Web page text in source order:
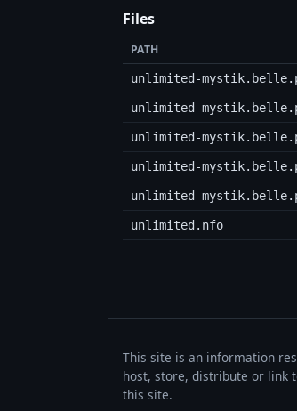
Files
PATH
unlimited-
unlimited-
unlimited-
unlimited-
unlimited-
unlimited.nfo
This site is an information
host, store, distribute or link
this site.